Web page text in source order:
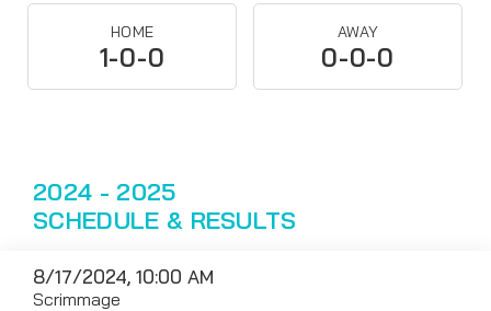
HOME
1-0-0
AWAY
0-0-0
2024 - 2025
SCHEDULE & RESULTS
8/17/2024, 10:00 AM
Scrimmage